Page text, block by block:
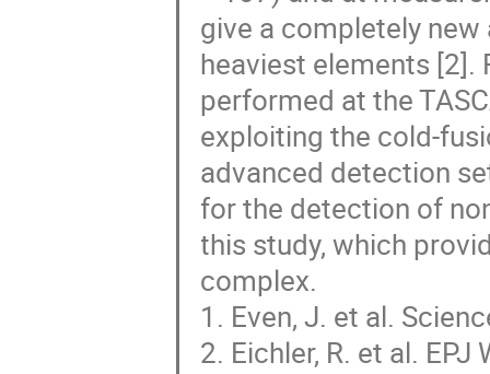
give a completely
heaviest elements [2].
performed at the
exploiting the cold-
advanced detection
for the detection of
this study, which
complex.
1. Even, J. et al.
2. Eichler, R. et al.